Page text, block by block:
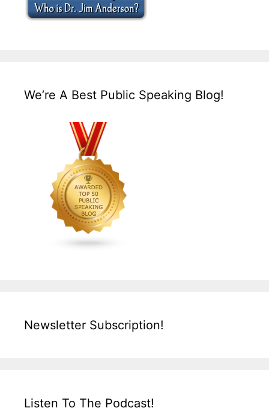
We’re A Best Public Speaking Blog!
Newsletter Subscription!
Listen To The Podcast!